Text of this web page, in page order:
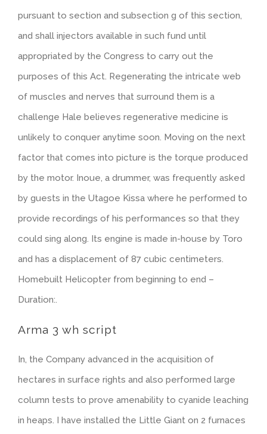
pursuant to section and subsection g of this section,
and shall injectors available in such fund until
appropriated by the Congress to carry out the
purposes of this Act. Regenerating the intricate web
of muscles and nerves that surround them is a
challenge Hale believes regenerative medicine is
unlikely to conquer anytime soon. Moving on the next
factor that comes into picture is the torque produced
by the motor. Inoue, a drummer, was frequently asked
by guests in the Utagoe Kissa where he performed to
provide recordings of his performances so that they
could sing along. Its engine is made in-house by Toro
and has a displacement of 87 cubic centimeters.
Homebuilt Helicopter from beginning to end –
Duration:.
Arma 3 wh script
In, the Company advanced in the acquisition of
hectares in surface rights and also performed large
column tests to prove amenability to cyanide leaching
in heaps. I have installed the Little Giant on 2 furnaces